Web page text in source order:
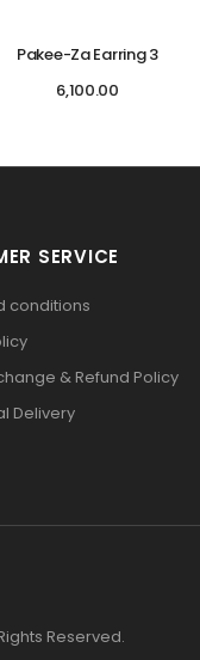
Pakee-Za Earring 3
6,100.00
SERVICE
conditions
& Refund Policy
Delivery
Reserved.